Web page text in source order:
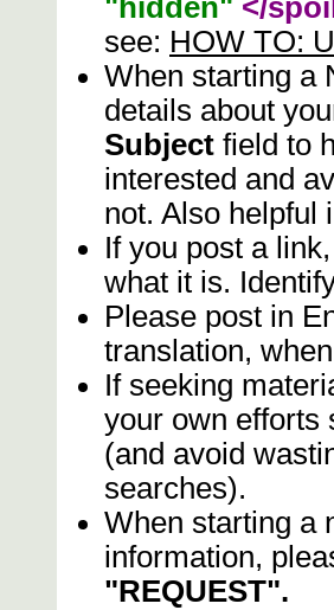
"hidden" </
see: HOW TO:
When starting a
details about
Subject field to
interested and
not. Also helpful
If you post a
what it is.
Please post in
translation,
If seeking
your own efforts
(and avoid
searches).
When starting a
information,
"REQUEST".